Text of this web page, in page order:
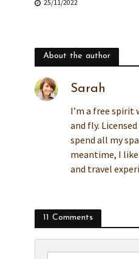
25/11/2022
About the author
Sarah
I’m a free spirit
and fly.
spend all my
meantime, I
and travel
11 Comments